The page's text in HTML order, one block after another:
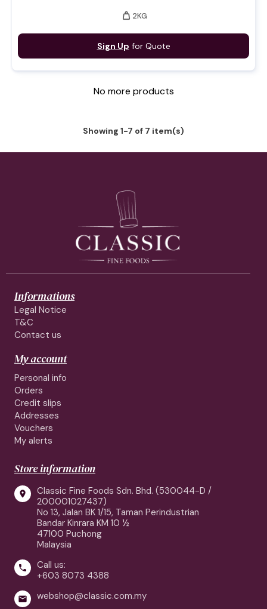
weight 2KG
Sign Up for Quote
No more products
Showing 1-7 of 7 item(s)
Informations
Legal Notice
T&C
Contact us
My account
Personal info
Orders
Credit slips
Addresses
Vouchers
My alerts
Store information

Classic Fine Foods Sdn. Bhd. (530044-D /
200001027437)
No 13, Jalan BK 1/15, Taman Perindustrian
Bandar Kinrara KM 10 ½
47100 Puchong
Malaysia

Call us:
+603 8073 4388
 webshop@classic.com.my